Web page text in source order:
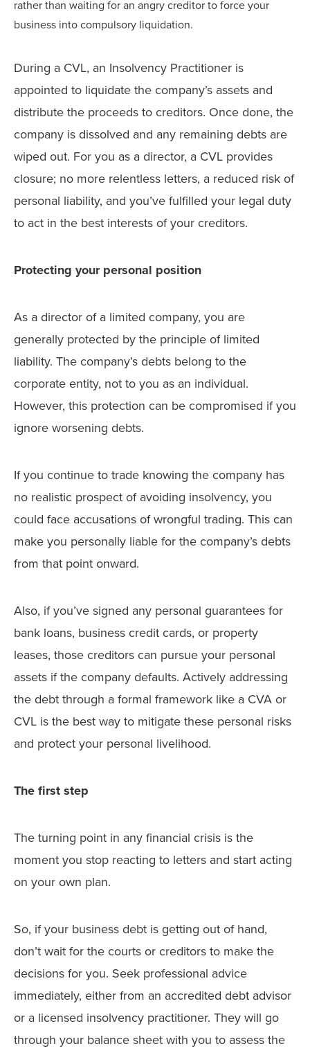
rather than waiting for an angry creditor to force your
business into compulsory liquidation.
During a CVL, an Insolvency Practitioner is
appointed to liquidate the company’s assets and
distribute the proceeds to creditors. Once done, the
company is dissolved and any remaining debts are
wiped out. For you as a director, a CVL provides
closure; no more relentless letters, a reduced risk of
personal liability, and you’ve fulfilled your legal duty
to act in the best interests of your creditors.
Protecting your personal position
As a director of a limited company, you are
generally protected by the principle of limited
liability. The company’s debts belong to the
corporate entity, not to you as an individual.
However, this protection can be compromised if you
ignore worsening debts.
If you continue to trade knowing the company has
no realistic prospect of avoiding insolvency, you
could face accusations of wrongful trading. This can
make you personally liable for the company’s debts
from that point onward.
Also, if you’ve signed any personal guarantees for
bank loans, business credit cards, or property
leases, those creditors can pursue your personal
assets if the company defaults. Actively addressing
the debt through a formal framework like a CVA or
CVL is the best way to mitigate these personal risks
and protect your personal livelihood.
The first step
The turning point in any financial crisis is the
moment you stop reacting to letters and start acting
on your own plan.
So, if your business debt is getting out of hand,
don’t wait for the courts or creditors to make the
decisions for you. Seek professional advice
immediately, either from an accredited debt advisor
or a licensed insolvency practitioner. They will go
through your balance sheet with you to assess the